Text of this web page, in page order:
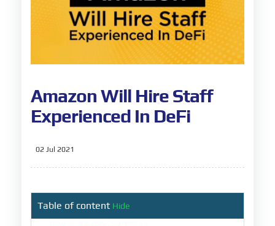
Amazon Will Hire Staff
Experienced In DeFi
02 Jul 2021
Table of content Hide